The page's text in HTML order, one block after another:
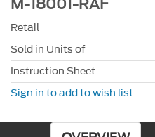
M-18001-RAF
Retail
Sold in Units of
Instruction Sheet
Sign in to add to wish list